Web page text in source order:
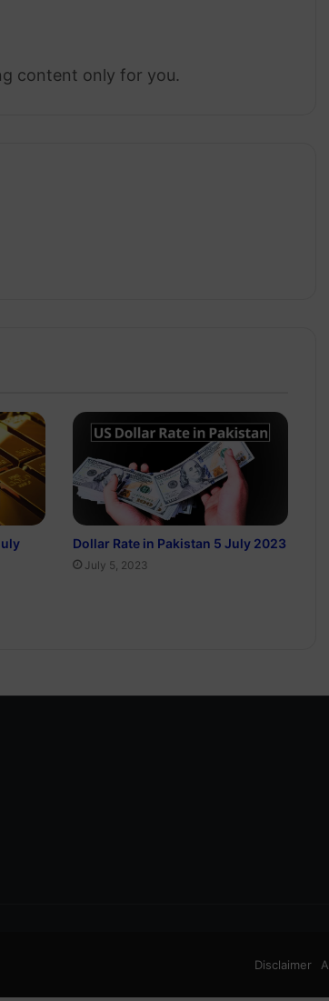
content only for you.
Dollar Rate in Pakistan 5 July 2023
July 5, 2023
Disclaimer